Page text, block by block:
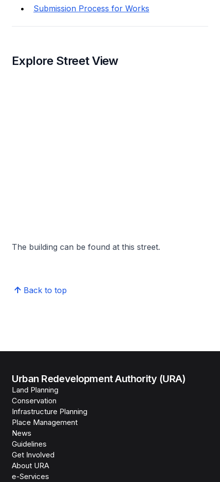
Submission Process for Works
Explore Street View
The building can be found at this street.
Back to top
Urban Redevelopment Authority (URA)
Land Planning
Conservation
Infrastructure Planning
Place Management
News
Guidelines
Get Involved
About URA
e-Services